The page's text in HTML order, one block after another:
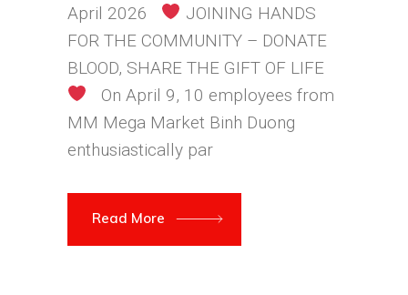
Community
April 2026
JOINING HANDS
FOR THE COMMUNITY – DONATE
BLOOD, SHARE THE GIFT OF LIFE
On April 9, 10 employees from
MM Mega Market Binh Duong
enthusiastically par
Read More